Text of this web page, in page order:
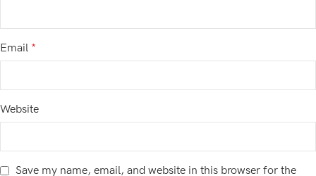
Email *
Website
Save my name, email, and website in this browser for the